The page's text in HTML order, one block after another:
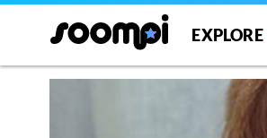
EXPLORE